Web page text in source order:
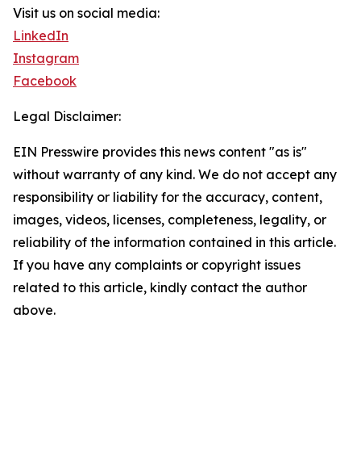
Visit us on social media:
LinkedIn
Instagram
Facebook
Legal Disclaimer:
EIN Presswire provides this news content "as is"
without warranty of any kind. We do not accept any
responsibility or liability for the accuracy, content,
images, videos, licenses, completeness, legality, or
reliability of the information contained in this article.
If you have any complaints or copyright issues
related to this article, kindly contact the author
above.